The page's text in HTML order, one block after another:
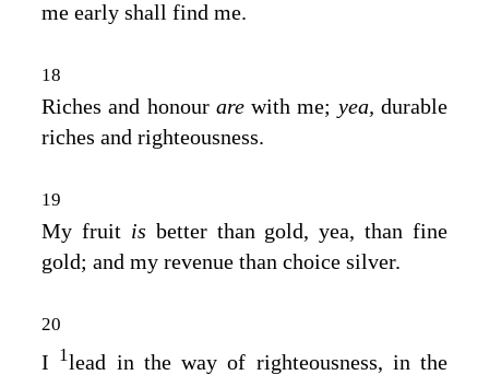
me early shall find me.
18
Riches and honour arewith me; yea, durable
riches and righteousness.
19
My fruit is better than gold, yea, than fine
gold; and my revenue than choice silver.
20
I 1lead in the way of righteousness, in the